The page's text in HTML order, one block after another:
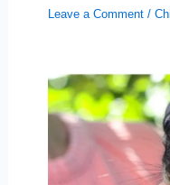
Leave a Comment /